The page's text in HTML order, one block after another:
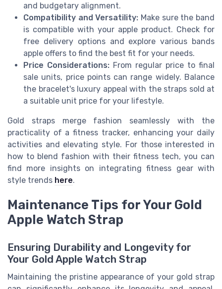
and budgetary alignment.
Compatibility and Versatility: Make sure the band
is compatible with your apple product. Check for
free delivery options and explore various bands
apple offers to find the best fit for your needs.
Price Considerations: From regular price to final
sale units, price points can range widely. Balance
the bracelet's luxury appeal with the straps sold at
a suitable unit price for your lifestyle.
Gold straps merge fashion seamlessly with the
practicality of a fitness tracker, enhancing your daily
activities and elevating style. For those interested in
how to blend fashion with their fitness tech, you can
find more insights on integrating fitness gear with
style trends here.
Maintenance Tips for Your Gold
Apple Watch Strap
Ensuring Durability and Longevity for
Your Gold Apple Watch Strap
Maintaining the pristine appearance of your gold strap